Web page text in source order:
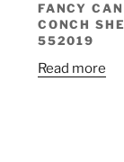
FANCY
CONCH
552019
Read more